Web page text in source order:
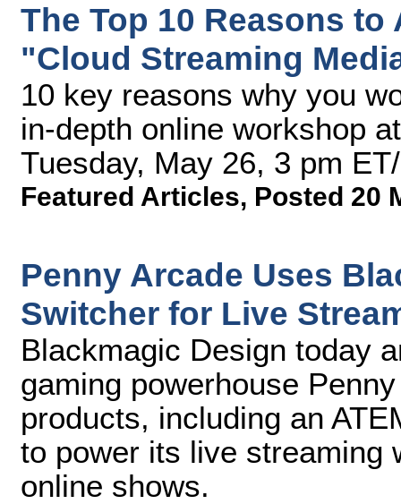
The Top 10 Reasons
"Cloud Streaming
10 key reasons why you
in-depth online workshop
Tuesday, May 26, 3 pm
Featured Articles, Posted 20
Penny Arcade Uses
Switcher for Live
Blackmagic Design today
gaming powerhouse
products, including an
to power its live streaming
online shows.